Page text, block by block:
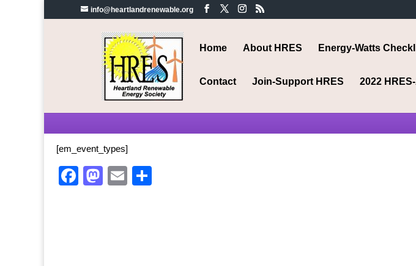
info@heartlandrenewable.org
Home About HRES Energy-Watts
Contact Join-Support HRES 2022
[em_event_types]
Facebook
Mastodon
Email